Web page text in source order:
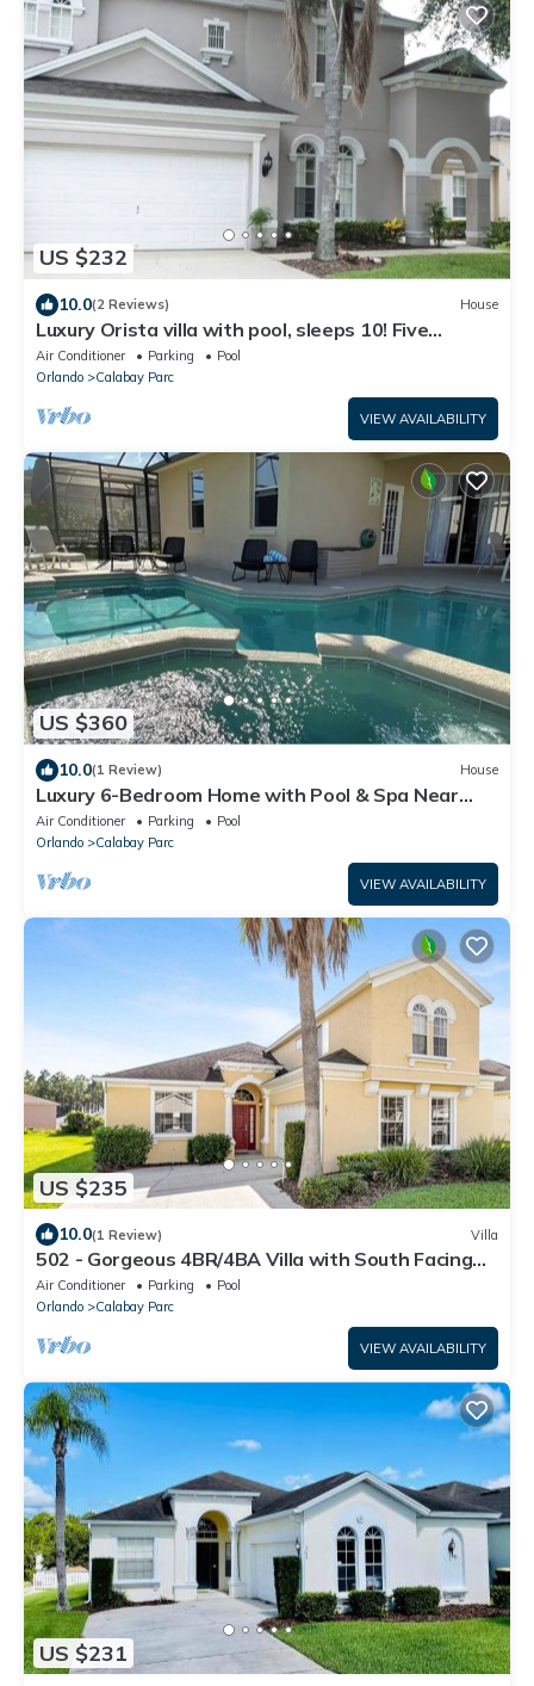
US $232
10.0(2 Reviews) House
Luxury Orista villa with pool, sleeps 10! Five
Bedrooms with Four Full bathroom
Air Conditioner Parking
Pool
Orlando
Calabay Parc
VIEW AVAILABILITY
US $360
10.0(1 Review) House
Luxury 6-Bedroom Home with Pool & Spa Near
Disney Orlando!
Air Conditioner Parking
Pool
Orlando
Calabay Parc
VIEW AVAILABILITY
US $235
10.0(1 Review) Villa
502 - Gorgeous 4BR/4BA Villa with South Facing
Pool and Spa onCorner Lot
Air Conditioner Parking
Pool
Orlando
Calabay Parc
VIEW AVAILABILITY
US $231